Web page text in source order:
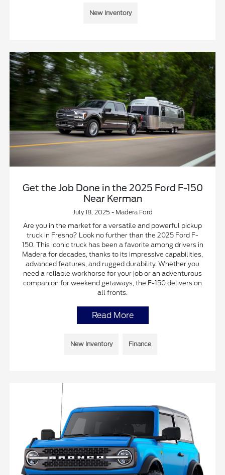
New Inventory
Get the Job Done in the 2025 Ford F-150
Near Kerman
July 18, 2025 - Madera Ford
Are you in the market for a versatile and powerful pickup
truck in Fresno? Look no further than the 2025 Ford F-
150. This iconic truck has been a favorite among drivers in
Madera for decades, thanks to its impressive capabilities,
advanced features, and rugged durability. Whether you
need a reliable workhorse for your job or an adventurous
companion for weekend getaways, the F-150 delivers on
all fronts.
Read More
New Inventory Finance